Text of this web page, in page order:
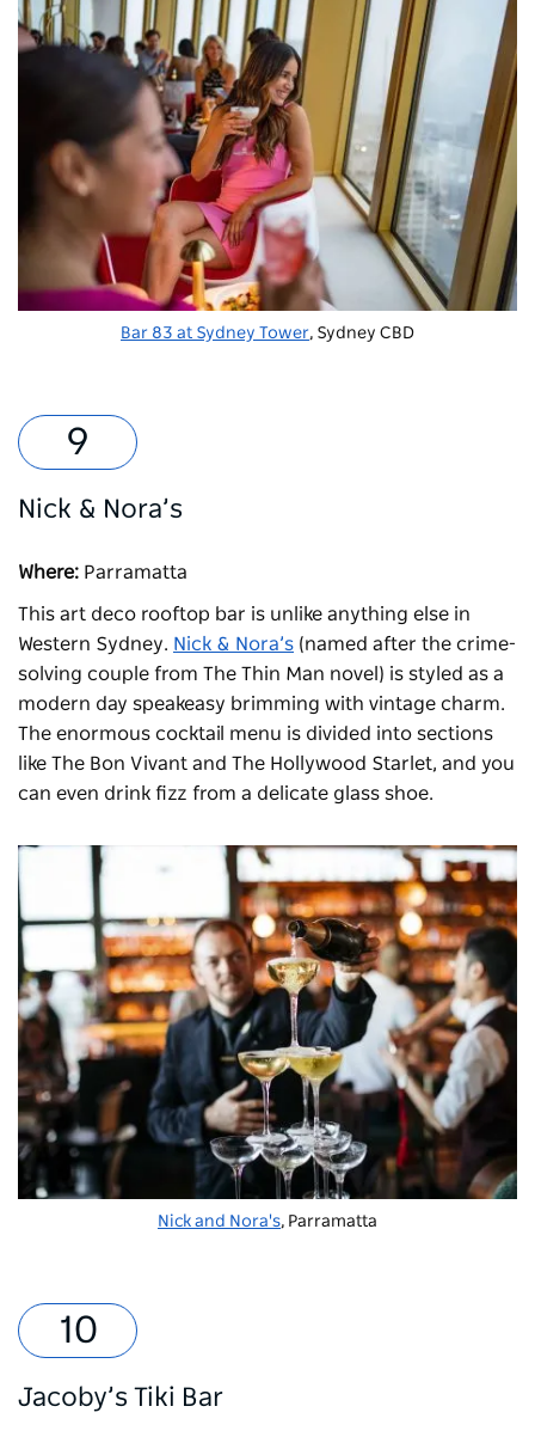
Bar 83 at Sydney Tower, Sydney CBD
Nick & Nora’s
Where: Parramatta
This art deco rooftop bar is unlike anything else in
Western Sydney. Nick & Nora’s (named after the crime-
solving couple from The Thin Man novel) is styled as a
modern day speakeasy brimming with vintage charm.
The enormous cocktail menu is divided into sections
like The Bon Vivant and The Hollywood Starlet, and you
can even drink fizz from a delicate glass shoe.
Nick and Nora's, Parramatta
Jacoby’s Tiki Bar